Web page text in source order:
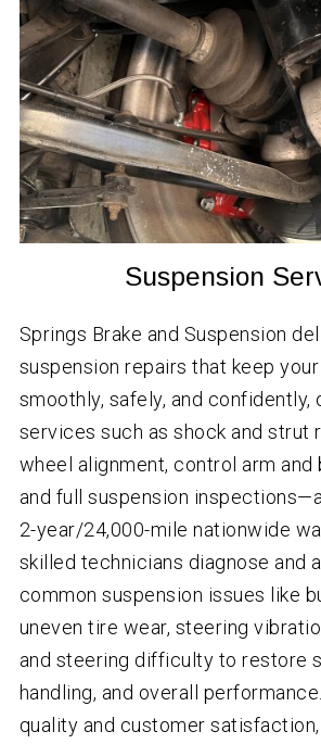
Suspension
Springs Brake and Suspension
suspension repairs that keep
smoothly, safely, and confidently,
services such as shock and strut
wheel alignment, control arm and
and full suspension
2-year/24,000-mile nationwide
skilled technicians diagnose and
common suspension issues like
uneven tire wear, steering
and steering difficulty to restore
handling, and overall
quality and customer